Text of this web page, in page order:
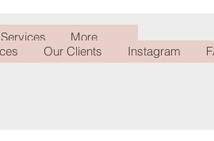
Our Clients Instagram
More